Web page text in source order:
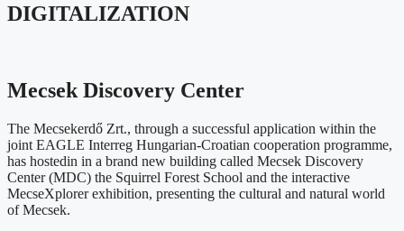
DIGITALIZATION
Mecsek Discovery Center
The Mecsekerdő Zrt., through a successful application within the
joint EAGLE Interreg Hungarian-Croatian cooperation programme,
has hostedin in a brand new building called Mecsek Discovery
Center (MDC) the Squirrel Forest School and the interactive
MecseXplorer exhibition, presenting the cultural and natural world
of Mecsek.